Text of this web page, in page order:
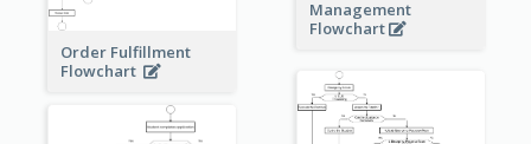
Management
Flowchart
Order Fulfillment
Flowchart